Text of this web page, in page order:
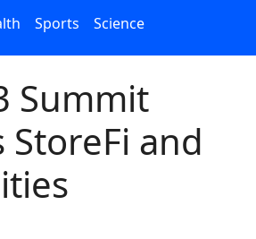
Sports Science
Summit
StoreFi and